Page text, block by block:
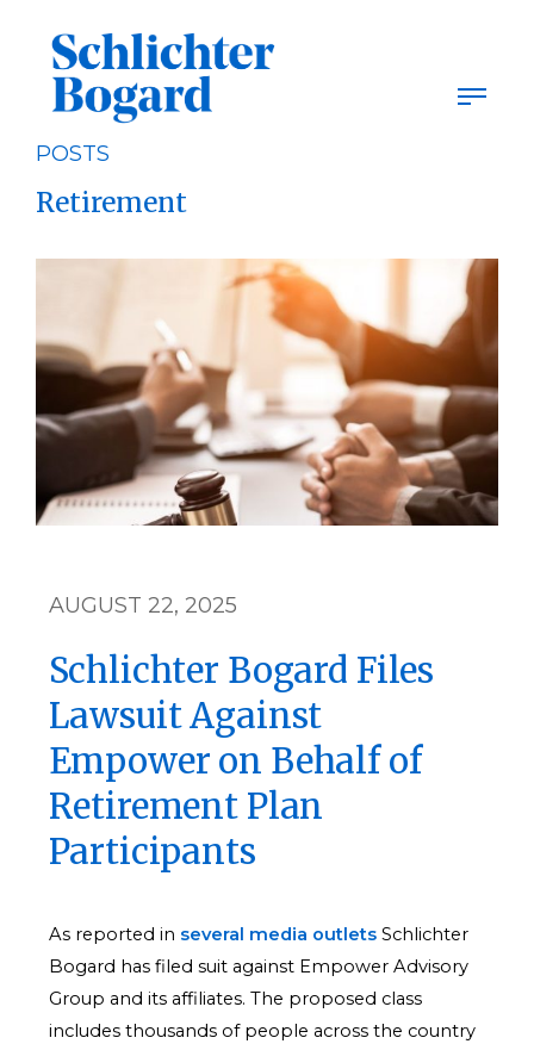
content
POSTS
Retirement
AUGUST 22, 2025
Schlichter Bogard Files
Lawsuit Against
Empower on Behalf of
Retirement Plan
Participants
As reported in several media outletsSchlichter
Bogard has filed suit against Empower Advisory
Group and its affiliates. The proposed class
includes thousands of people across the country